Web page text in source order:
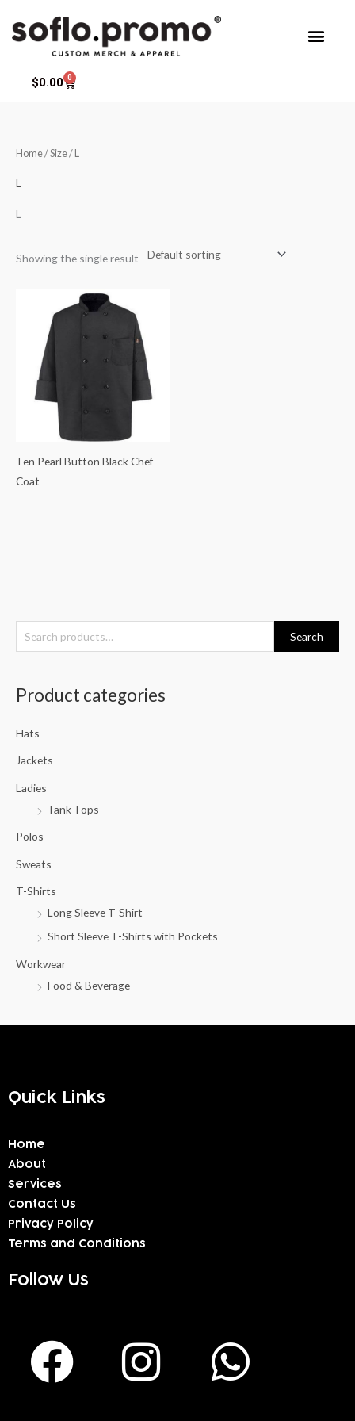
$0.00 0
Cart
e
h
Search
Product categories
Hats
Jackets
Ladies
Tank Tops
Polos
Sweats
T-Shirts
Long Sleeve T-Shirt
Short Sleeve T-Shirts with Pockets
Workwear
Food & Beverage
Home/ Size / L
L
L
Showing the single result
Ten Pearl Button Black Chef
Coat
Quick Links
Home
About
Services
Contact Us
Privacy Policy
Terms and Conditions
Follow Us
F
a
I
n
W
h